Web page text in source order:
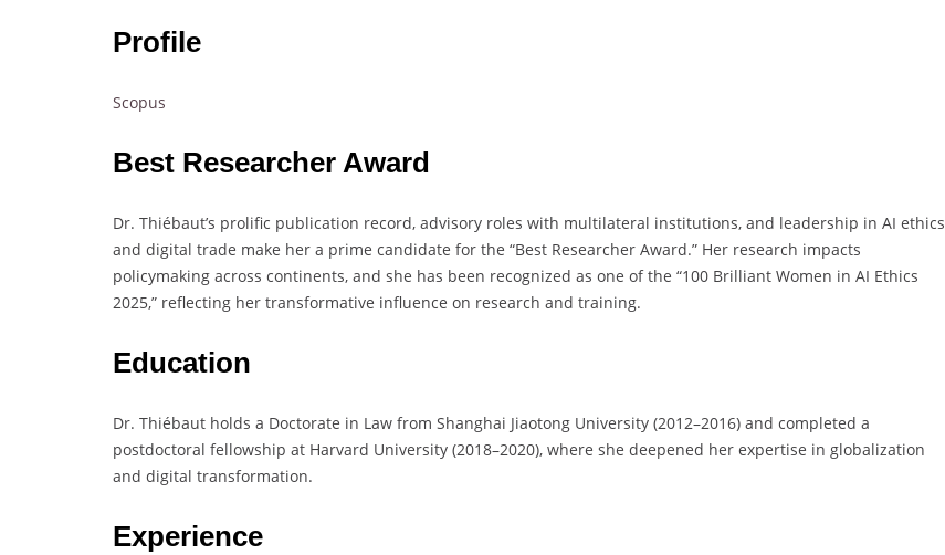
Profile
Scopus
Best Researcher Award
Dr. Thiébaut’s prolific publication record, advisory roles with multilateral institutions, and leadership in AI ethics
and digital trade make her a prime candidate for the “Best Researcher Award.” Her research impacts
policymaking across continents, and she has been recognized as one of the “100 Brilliant Women in AI Ethics
2025,” reflecting her transformative influence on research and training.
Education
Dr. Thiébaut holds a Doctorate in Law from Shanghai Jiaotong University (2012–2016) and completed a
postdoctoral fellowship at Harvard University (2018–2020), where she deepened her expertise in globalization
and digital transformation.
Experience